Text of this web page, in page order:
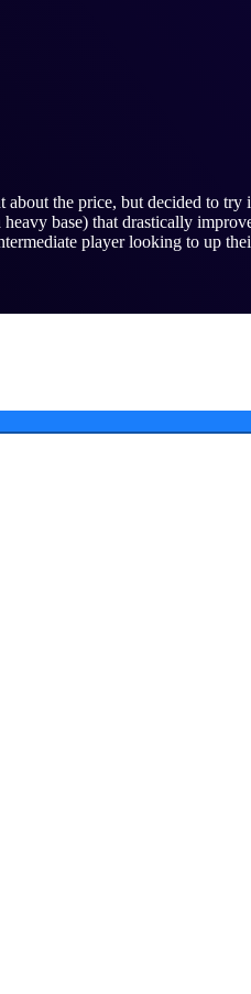
the price, but decided to
base) that drastically
player looking to up